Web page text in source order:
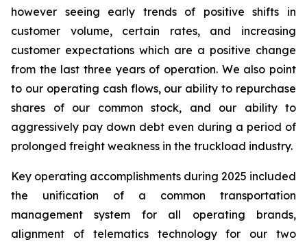
however seeing early trends of positive shifts in
customer volume, certain rates, and increasing
customer expectations which are a positive change
from the last three years of operation. We also point
to our operating cash flows, our ability to repurchase
shares of our common stock, and our ability to
aggressively pay down debt even during a period of
prolonged freight weakness in the truckload industry.
Key operating accomplishments during 2025 included
the unification of a common transportation
management system for all operating brands,
alignment of telematics technology for our two